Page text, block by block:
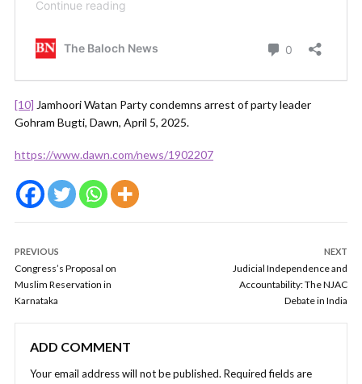
[10] Jamhoori Watan Party condemns arrest of party leader
Gohram Bugti, Dawn, April 5, 2025.
https://www.dawn.com/news/1902207
PREVIOUS
Congress’s Proposal on
Muslim Reservation in
Karnataka
NEXT
Judicial Independence and
Accountability: The NJAC
Debate in India
ADD COMMENT
Your email address will not be published. Required fields are